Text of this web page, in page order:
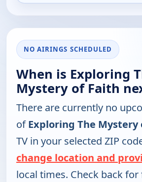
NO AIRINGS SCHEDULED
When is Exploring
Mystery of Faith
There are currently no
ofExploring The Mystery
TV in your selected ZIP
change location and
local times. Check back